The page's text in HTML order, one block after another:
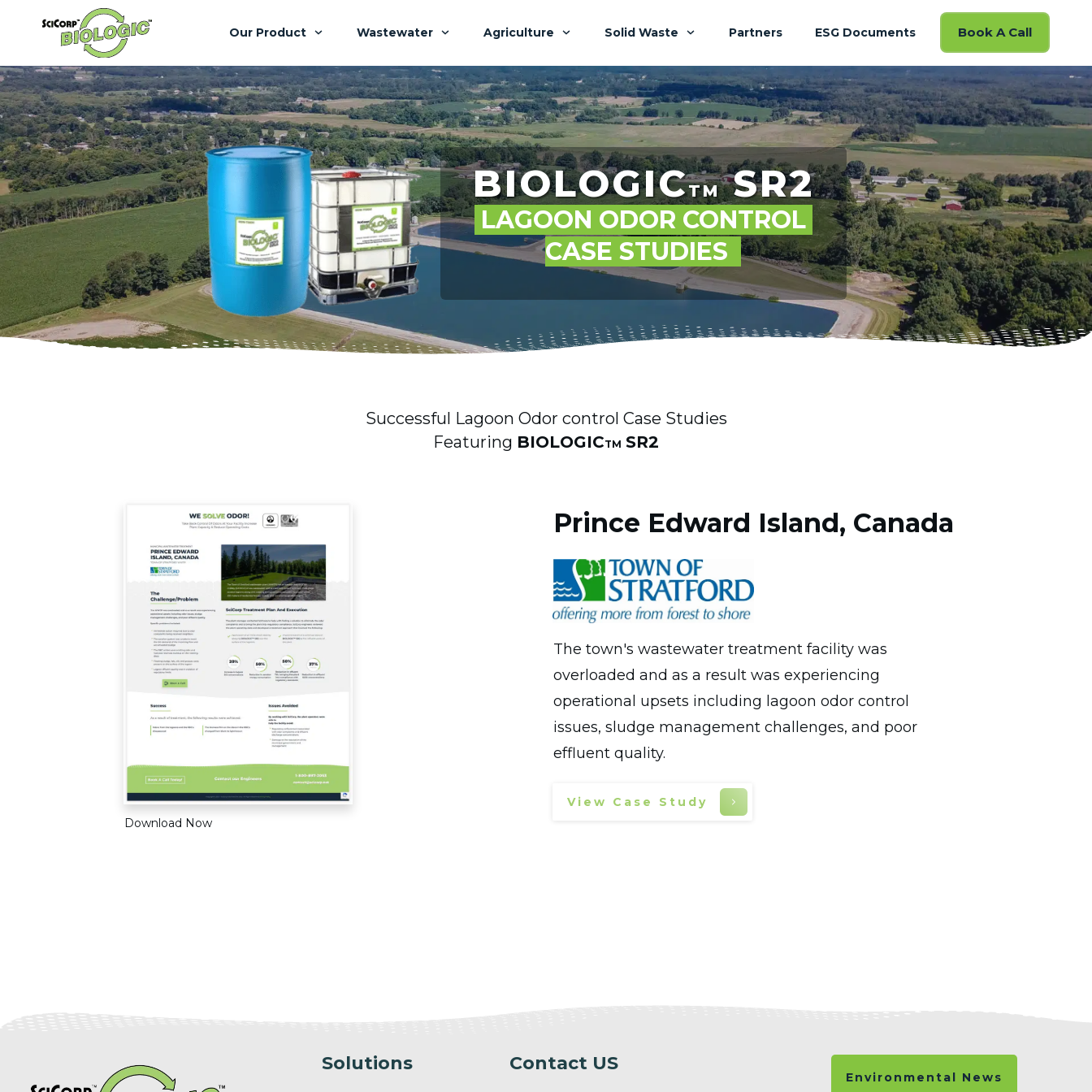
Our Product Wastewater Agriculture Solid Waste Partners ESG Documents Book A Call
BIOLOGICTM SR2
LAGOON ODOR CONTROL
CASE STUDIES
Successful Lagoon Odor control Case Studies
Featuring BIOLOGICTM SR2
Download Now
Prince Edward Island, Canada
The town's wastewater treatment facility was
overloaded and as a result was experiencing
operational upsets including lagoon odor control
issues, sludge management challenges, and poor
effluent quality.
View Case Study
Solutions Contact US
Environmental News